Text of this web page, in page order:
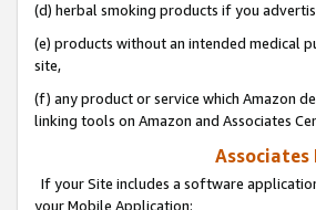
(d) herbal smoking products if you
(e) products without an intended medical
site,
(f) any product or service which Amazon
linking tools on Amazon and Associates
Associates
If your Site includes a software
your Mobile Application: